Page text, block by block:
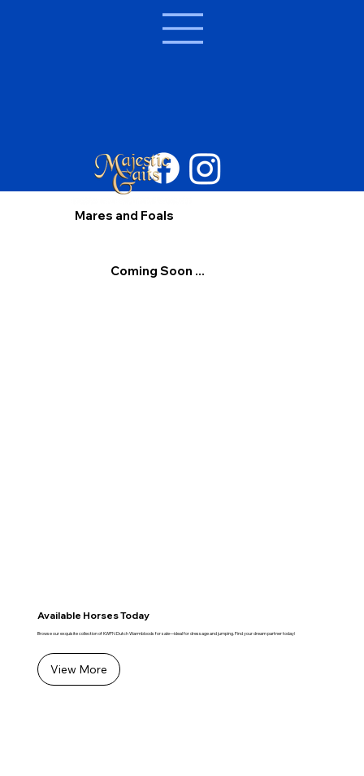
Mares and Foals
Coming Soon ...
Available Horses Today
Browse our exquisite collection of KWPN Dutch Warmbloods for sale—ideal for dressage and jumping. Find your dream partner today!
View More